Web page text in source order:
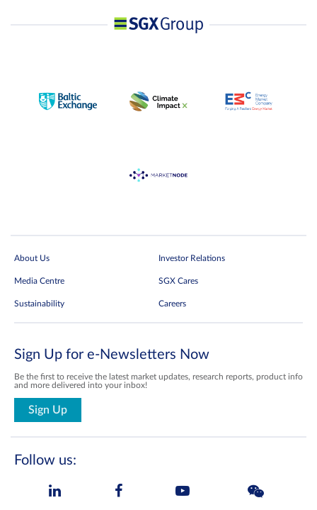
About Us Investor Relations
Media Centre SGX Cares
Sustainability Careers
Sign Up for e-Newsletters Now
Be the first to receive the latest market updates, research reports, product info
and more delivered into your inbox!
Sign Up
Follow us: